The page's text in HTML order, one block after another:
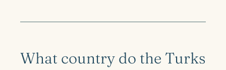
What country do the Turks